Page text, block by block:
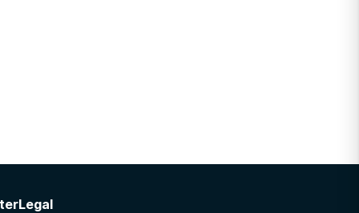
Legal